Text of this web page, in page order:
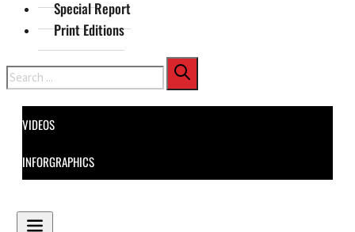
Special Report
Print Editions
Search
VIDEOS
INFORGRAPHICS